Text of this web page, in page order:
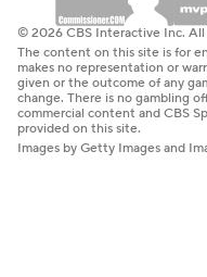
© 2026 CBS Interactive Inc. All
The content on this site is for
makes no representation or
given or the outcome of any
change. There is no gambling
commercial content and CBS
provided on this site.
Images by Getty Images and